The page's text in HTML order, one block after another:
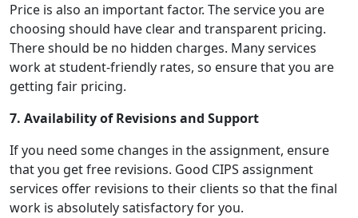
Price is also an important factor. The service you are
choosing should have clear and transparent pricing.
There should be no hidden charges. Many services
work at student-friendly rates, so ensure that you are
getting fair pricing.
7. Availability of Revisions and Support
If you need some changes in the assignment, ensure
that you get free revisions. Good CIPS assignment
services offer revisions to their clients so that the final
work is absolutely satisfactory for you.